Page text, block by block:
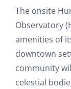
The onsite
Observatory
amenities of
downtown
community
celestial